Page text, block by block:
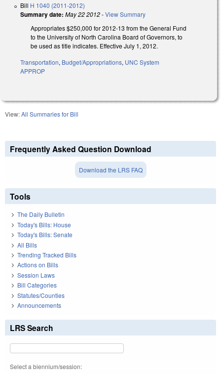
Bill H 1040 (2011-2012)
Summary date: May 22 2012-View Summary
Appropriates $250,000 for 2012-13 from the General Fund
to the University of North Carolina Board of Governors, to
be used as title indicates. Effective July 1, 2012.
Transportation, Budget/Appropriations, UNC System
APPROP
View:All Summaries for Bill
Frequently Asked Question Download
Download the LRS FAQ
Tools
The Daily Bulletin
Today's Bills: House
Today's Bills: Senate
All Bills
Trending Tracked Bills
Actions on Bills
Session Laws
Bill Categories
Statutes/Counties
Announcements
LRS Search
Select a biennium/session: